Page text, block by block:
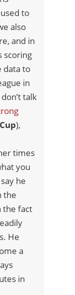
to
also
and in
scoring
data to
in
talk
),
times
you
he
the
the fact
He
a
in